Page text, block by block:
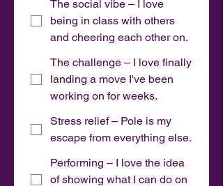
The social vibe – I love
being in class with others
and cheering each other on.
The challenge – I love finally
landing a move I've been
working on for weeks.
Stress relief – Pole is my
escape from everything else.
Performing – I love the idea
of showing what I can do on